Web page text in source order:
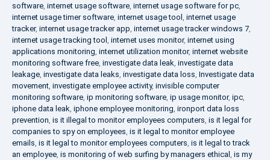
software, internet usage software, internet usage software for pc,
internet usage timer software, internet usage tool , internet usage
tracker, internet usage tracker app, internet usage tracker windows 7,
internet usage tracking tool , internet uses monitor, internet using
applications monitoring, internet utilization monitor, internet website
monitoring software free, investigate data leak, investigate data
leakage, investigate data leaks, investigate data loss, Investigate data
movement, investigate employee activity, invisible computer
monitoring software, ip monitoring software, ip usage monitor, ipc,
iphone data leak, iphone employee monitoring, ironport data loss
prevention, is it illegal to monitor employees computers, is it legal for
companies to spy on employees, is it legal to monitor employee
emails, is it legal to monitor employees computers, is it legal to track
an employee, is monitoring of web surfing by managers ethical , is my